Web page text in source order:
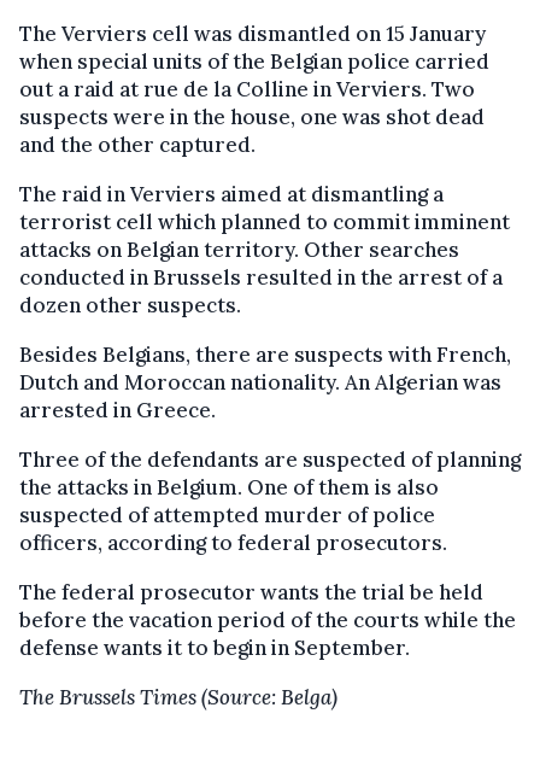
The Verviers cell was dismantled on 15 January
when special units of the Belgian police carried
out a raid at rue de la Colline in Verviers. Two
suspects were in the house, one was shot dead
and the other captured.
The raid in Verviers aimed at dismantling a
terrorist cell which planned to commit imminent
attacks on Belgian territory. Other searches
conducted in Brussels resulted in the arrest of a
dozen other suspects.
Besides Belgians, there are suspects with French,
Dutch and Moroccan nationality. An Algerian was
arrested in Greece.
Three of the defendants are suspected of planning
the attacks in Belgium. One of them is also
suspected of attempted murder of police
officers, according to federal prosecutors.
The federal prosecutor wants the trial be held
before the vacation period of the courts while the
defense wants it to begin in September.
The Brussels Times (Source: Belga)